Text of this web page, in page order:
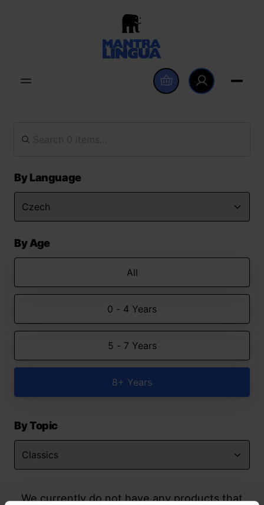
By Language
By Age
All
0 - 4 Years
5 - 7 Years
8+ Years
By Topic
We currently do not have any products that